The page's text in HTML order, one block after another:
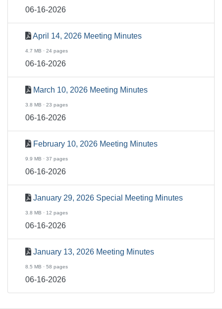
06-16-2026
April 14, 2026 Meeting Minutes
4.7 MB · 24 pages
06-16-2026
March 10, 2026 Meeting Minutes
3.8 MB · 23 pages
06-16-2026
February 10, 2026 Meeting Minutes
9.9 MB · 37 pages
06-16-2026
January 29, 2026 Special Meeting Minutes
3.8 MB · 12 pages
06-16-2026
January 13, 2026 Meeting Minutes
8.5 MB · 58 pages
06-16-2026